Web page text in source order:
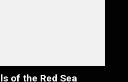
of the Red Sea